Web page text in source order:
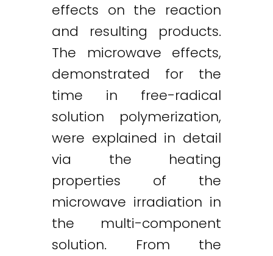
effects on the reaction
and resulting products.
The microwave effects,
demonstrated for the
time in free-radical
solution polymerization,
were explained in detail
via the heating
properties of the
microwave irradiation in
the multi-component
solution. From the